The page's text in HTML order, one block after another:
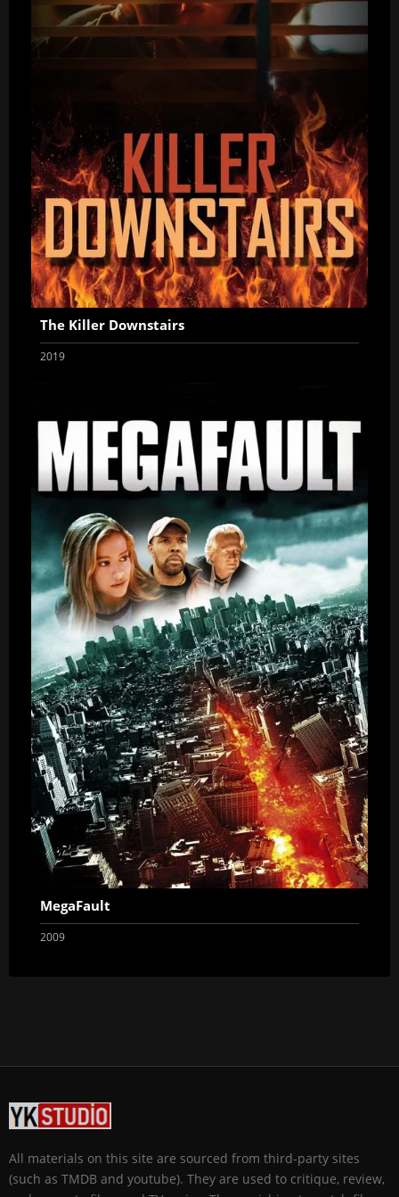
The Killer Downstairs
2019
MegaFault
2009
All materials on this site are sourced from third-party sites
(such as TMDB and youtube). They are used to critique, review,